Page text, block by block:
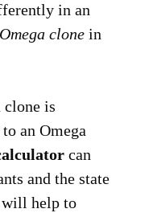
in an
Omega clone in
clone is
an Omega
can
and the state
will help to